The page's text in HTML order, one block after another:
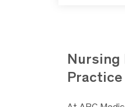
Nursing
Practice